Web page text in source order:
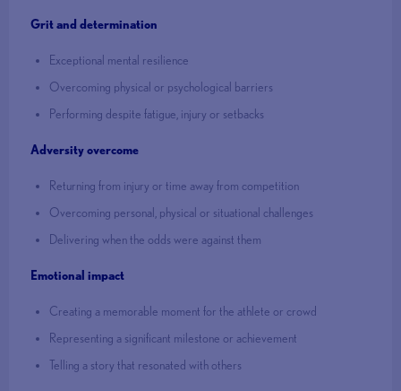
Grit and determination
Exceptional mental resilience
Overcoming physical or psychological barriers
Performing despite fatigue, injury or setbacks
Adversity overcome
Returning from injury or time away from competition
Overcoming personal, physical or situational challenges
Delivering when the odds were against them
Emotional impact
Creating a memorable moment for the athlete or crowd
Representing a significant milestone or achievement
Telling a story that resonated with others